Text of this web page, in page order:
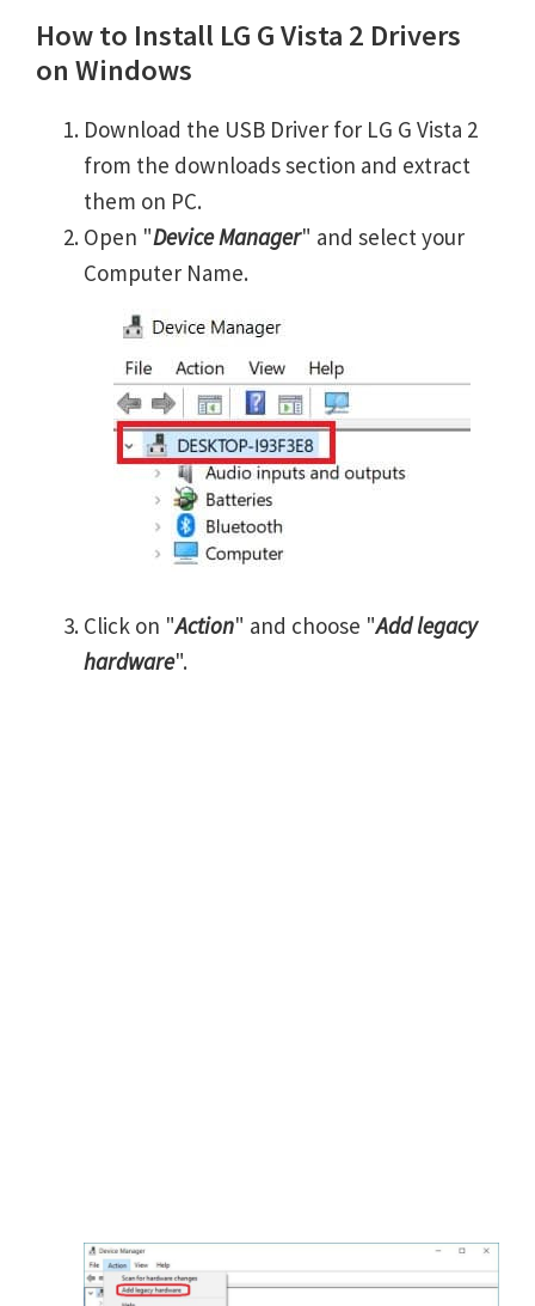
How to Install LG G Vista 2 Drivers
on Windows
Download the USB Driver for LG G Vista 2
from the downloads section and extract
them on PC.
Open "Device Manager" and select your
Computer Name.
Click on "Action" and choose "Add legacy
hardware".